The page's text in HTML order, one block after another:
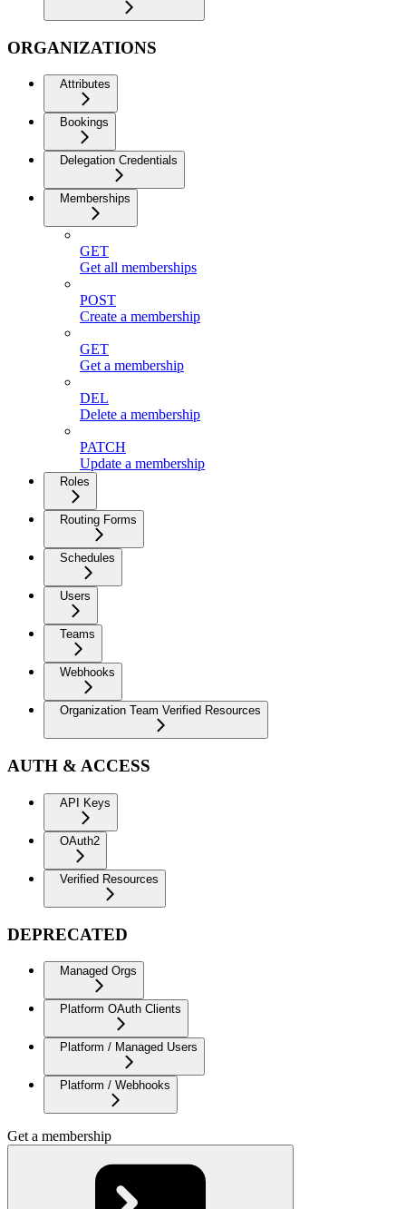
ORGANIZATIONS
Attributes
Bookings
Delegation Credentials
Memberships
GET
Get all memberships
POST
Create a membership
GET
Get a membership
DEL
Delete a membership
PATCH
Update a membership
Roles
Routing Forms
Schedules
Users
Teams
Webhooks
Organization Team Verified Resources
AUTH & ACCESS
API Keys
OAuth2
Verified Resources
DEPRECATED
Managed Orgs
Platform OAuth Clients
Platform / Managed Users
Platform / Webhooks
Get a membership